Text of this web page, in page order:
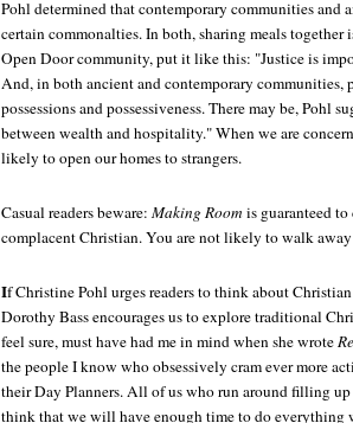
Pohl determined that contemporary communities and
certain commonalties. In both, sharing meals
Open Door community, put it like this: "Justice is
And, in both ancient and contemporary communities,
possessions and possessiveness. There may be, Pohl
between wealth and hospitality." When we are
likely to open our homes to strangers.
Casual readers beware: Making Roomis guaranteed
complacent Christian. You are not likely to walk
If Christine Pohl urges readers to think about
Dorothy Bass encourages us to explore traditional
feel sure, must have had me in mind when she wrote
the people I know who obsessively cram ever more
their Day Planners. All of us who run around filling
think that we will have enough time to do everything